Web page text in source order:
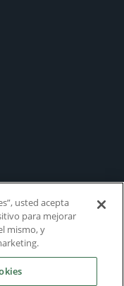
usted acepta
para mejorar
mismo, y